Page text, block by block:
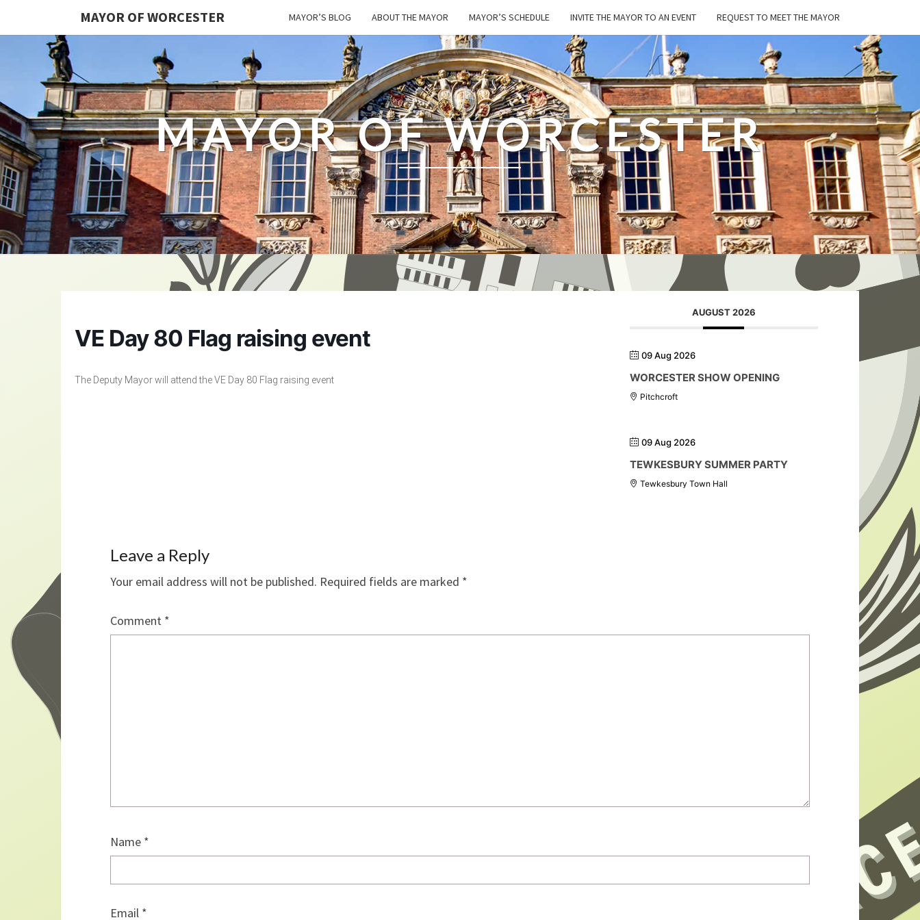
MAYOR OF WORCESTER MAYOR’S BLOG ABOUT THE MAYOR MAYOR’S SCHEDULE INVITE THE MAYOR TO AN EVENT REQUEST TO MEET THE MAYOR
MAYOR OF WORCESTER
VE Day 80 Flag raising event
The Deputy Mayor will attend the VE Day 80 Flag raising event
AUGUST 2026
09 Aug 2026
WORCESTER SHOW OPENING
Pitchcroft
09 Aug 2026
TEWKESBURY SUMMER PARTY
Tewkesbury Town Hall
Leave a Reply
Your email address will not be published. Required fields are marked *
Comment *
Name *
Email *